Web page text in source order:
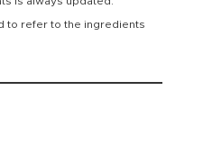
to refer to the ingredients